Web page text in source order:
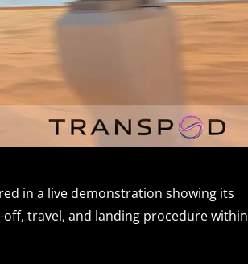
in a live demonstration showing its
travel, and landing procedure within